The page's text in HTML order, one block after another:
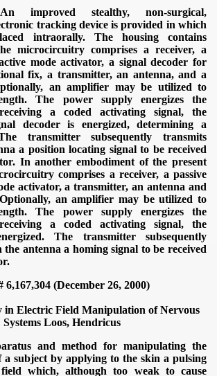
improved stealthy, non-surgical,
tracking device is provided in which
intraorally. The housing contains
microcircuitry comprises a receiver, a
mode activator, a signal decoder for
fix, a transmitter, an antenna, and a
an amplifier may be utilized to
The power supply energizes the
a coded activating signal, the
decoder is energized, determining a
transmitter subsequently transmits
a position locating signal to be received
In another embodiment of the present
comprises a receiver, a passive
activator, a transmitter, an antenna and
an amplifier may be utilized to
The power supply energizes the
a coded activating signal, the
The transmitter subsequently
antenna a homing signal to be received
6,167,304 (December 26, 2000)
in Electric Field Manipulation of Nervous
Systems Loos, Hendricus
and method for manipulating the
a subject by applying to the skin a pulsing
which, although too weak to cause